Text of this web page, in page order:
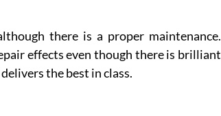
there is a proper maintenance.
effects even though there is brilliant
the best in class.